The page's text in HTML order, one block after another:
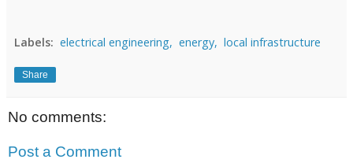
Labels: electrical engineering, energy, local infrastructure
Share
No comments:
Post a Comment